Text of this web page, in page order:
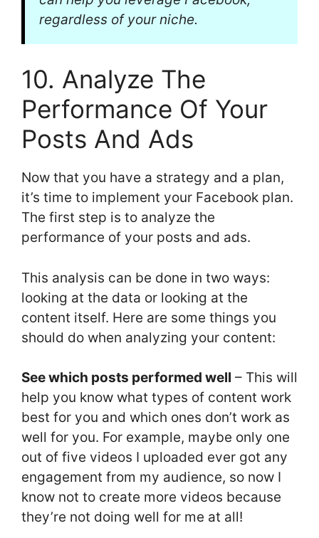
regardless of your niche.
10. Analyze The
Performance Of Your
Posts And Ads
Now that you have a strategy and a plan,
it’s time to implement your Facebook plan.
The first step is to analyze the
performance of your posts and ads.
This analysis can be done in two ways:
looking at the data or looking at the
content itself. Here are some things you
should do when analyzing your content:
See which posts performed well – This will
help you know what types of content work
best for you and which ones don’t work as
well for you. For example, maybe only one
out of five videos I uploaded ever got any
engagement from my audience, so now I
know not to create more videos because
they’re not doing well for me at all!